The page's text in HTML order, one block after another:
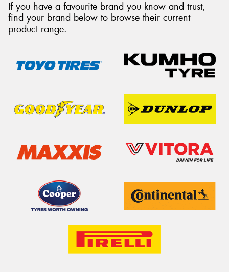
If you have a favourite brand you know and trust,
find your brand below to browse their current
product range.